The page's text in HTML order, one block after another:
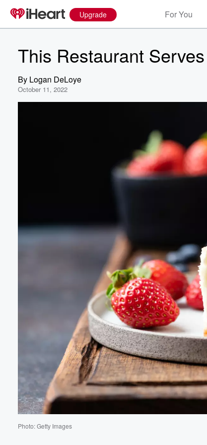
Upgrade For You
This Restaurant
By Logan DeLoye
October 11, 2022
Photo: Getty Images
Volume
60%